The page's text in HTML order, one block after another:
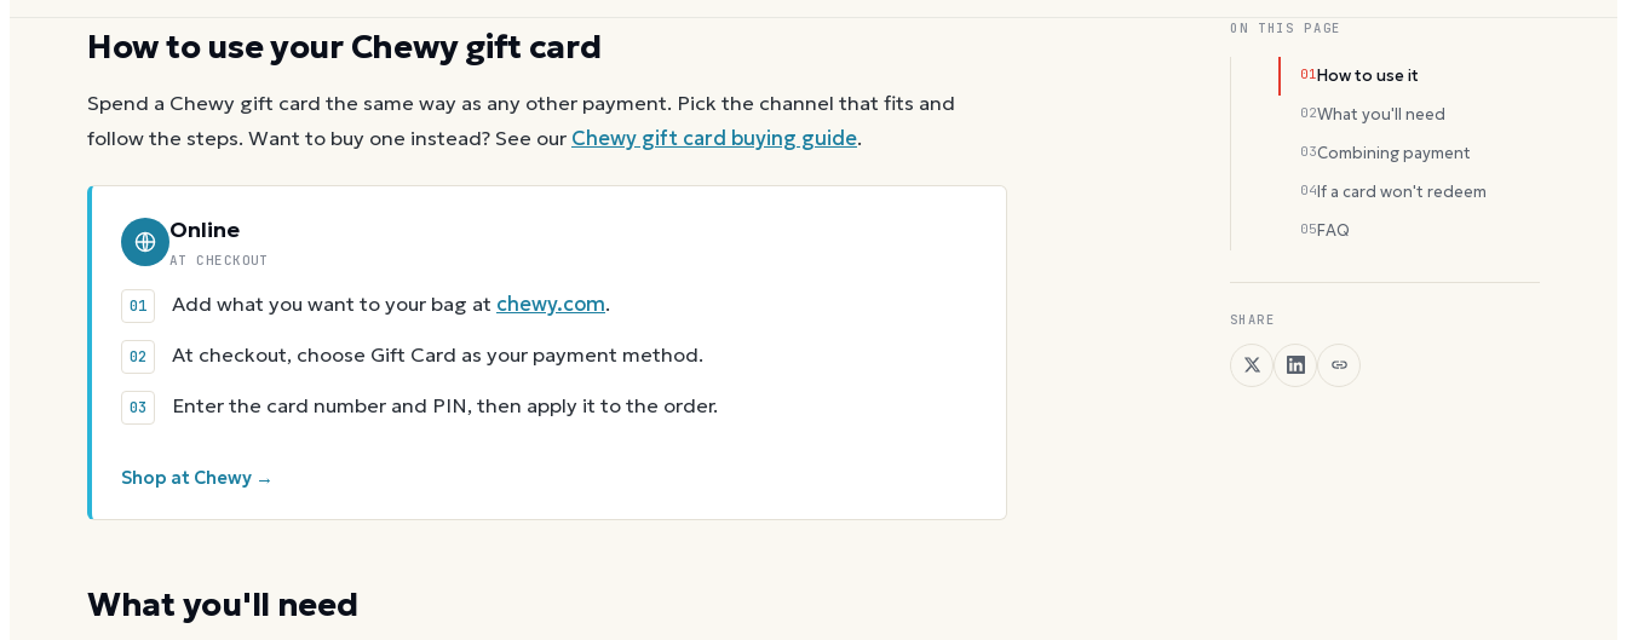
How to use your Chewygift card
Spend a Chewy gift card the same way as any other payment. Pick the channel that fits and
follow the steps. Want to buy one instead? See our Chewy gift card buying guide.
Online
AT CHECKOUT
Add what you want to your bag at chewy.com.
At checkout, choose Gift Card as your payment method.
Enter the card number and PIN, then apply it to the order.
Shop at Chewy →
What you'll need
ON THIS PAGE
01How to use it
02What you'll need
03Combining payment
04If a card won't redeem
05FAQ
SHARE